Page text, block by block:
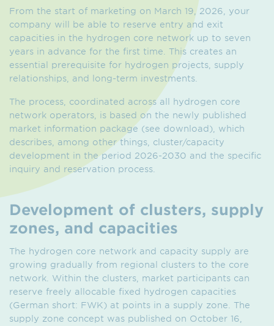
From the start of marketing on March 19, 2026, your
company will be able to reserve entry and exit
capacities in the hydrogen core network up to seven
years in advance for the first time. This creates an
essential prerequisite for hydrogen projects, supply
relationships, and long-term investments.
The process, coordinated across all hydrogen core
network operators, is based on the newly published
market information package (see download), which
describes, among other things, cluster/capacity
development in the period 2026-2030 and the specific
inquiry and reservation process.
Development of clusters, supply
zones, and capacities
The hydrogen core network and capacity supply are
growing gradually from regional clusters to the core
network. Within the clusters, market participants can
reserve freely allocable fixed hydrogen capacities
(German short: FWK) at points in a supply zone. The
supply zone concept was published on October 16,